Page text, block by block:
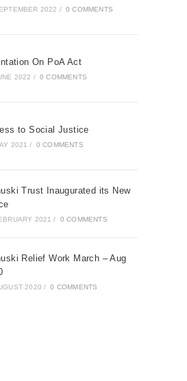
2022 / 0 COMMENTS
On PoA Act
2022 / 0 COMMENTS
to Social Justice
2021 / 0 COMMENTS
Trust Inaugurated its New
2021 / 0 COMMENTS
Relief Work March – Aug
2020 / 0 COMMENTS